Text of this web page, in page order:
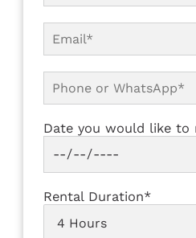
Date you would like to
Rental Duration*